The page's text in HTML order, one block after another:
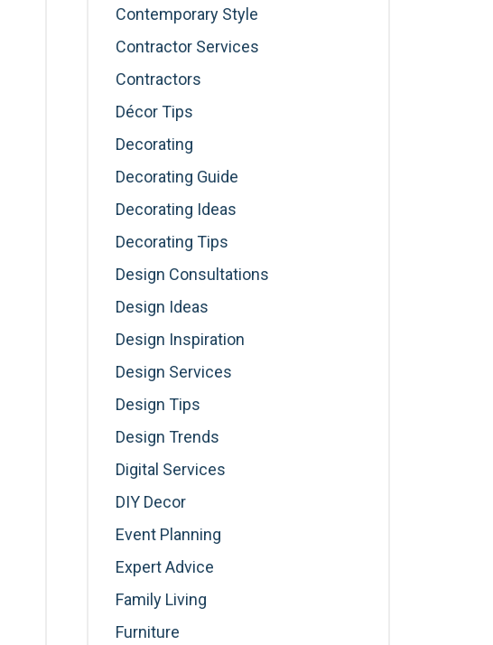
Contemporary Style
Contractor Services
Contractors
Décor Tips
Decorating
Decorating Guide
Decorating Ideas
Decorating Tips
Design Consultations
Design Ideas
Design Inspiration
Design Services
Design Tips
Design Trends
Digital Services
DIY Decor
Event Planning
Expert Advice
Family Living
Furniture